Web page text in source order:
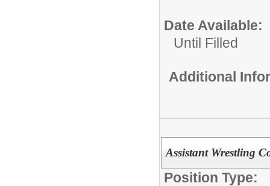
Date Available:
Until Filled
Additional
Assistant Wrestling
Position Type: